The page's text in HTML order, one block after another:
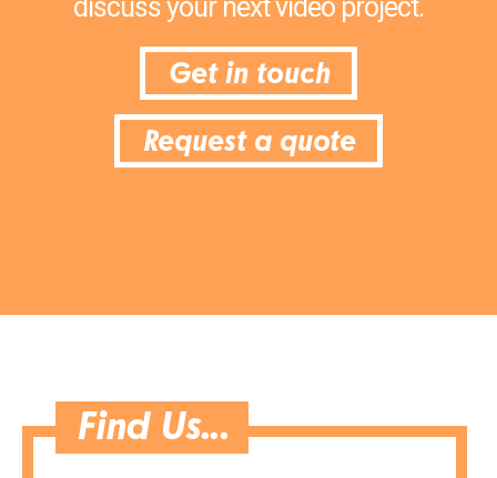
discuss your next video project.
Get in touch
Request a quote
Find Us...